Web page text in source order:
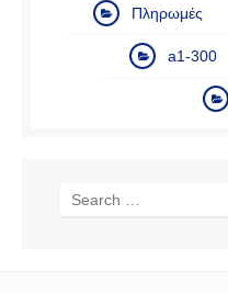
Πληρωμές
а1-300